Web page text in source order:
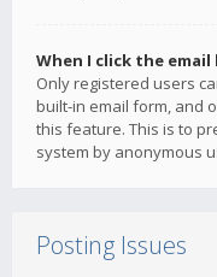
When I click the
Only registered users
built-in email form, and
this feature. This is to
system by anonymous
Posting Issues